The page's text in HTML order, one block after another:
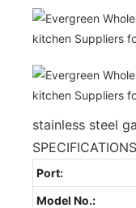
stainless steel
SPECIFICATIONS
Port:
Model No.: